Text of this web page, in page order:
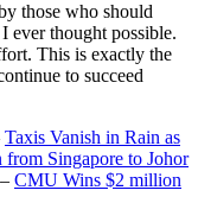
those who should
ever thought possible.
This is exactly the
to succeed
Taxis Vanish in Rain as
from Singapore to Johor
– CMU Wins $2 million